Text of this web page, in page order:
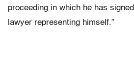
proceeding in which he has
lawyer representing himself.”